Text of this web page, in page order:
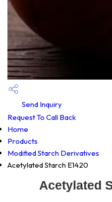
Send Inquiry
Request To Call Back
Home
Products
Modified Starch Derivatives
Acetylated Starch E1420
Acetylated